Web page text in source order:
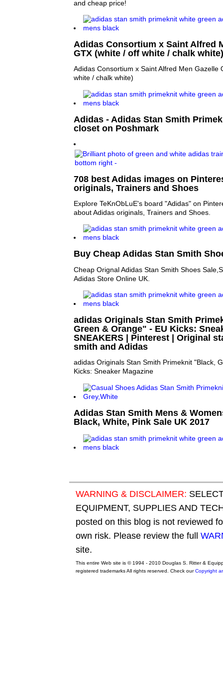
and cheap price!
Adidas Consortium x Saint Alfred
GTX (white / off white / chalk white)
Adidas Consortium x Saint Alfred Men Gazelle
white / chalk white)
Adidas - Adidas Stan Smith
closet on Poshmark
708 best Adidas images on
originals, Trainers and Shoes
Explore TeKnObLuE's board "Adidas" on
about Adidas originals, Trainers and Shoes.
Buy Cheap Adidas Stan Smith
Cheap Orignal Adidas Stan Smith Shoes
Adidas Store Online UK.
adidas Originals Stan Smith
Green & Orange" - EU Kicks:
SNEAKERS | Pinterest | Original
smith and Adidas
adidas Originals Stan Smith Primeknit "Black,
Kicks: Sneaker Magazine
Adidas Stan Smith Mens &
Black, White, Pink Sale UK 2017
WARNING & DISCLAIMER:
EQUIPMENT, SUPPLIES AND
posted on this blog is not reviewed
own risk. Please review the full
site.
This entire Web site is © 1994 - 2010 Douglas S. Ritter &
registered trademarks All rights reserved. Check ourCopyright